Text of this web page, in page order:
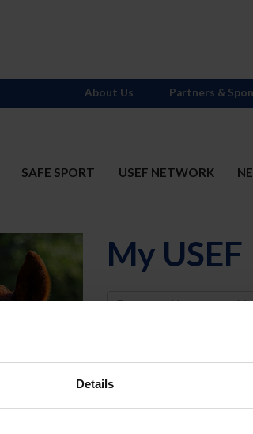
Details
SAFE SPORT USEF NETWORK
About Us Partners &
My USEF
Username